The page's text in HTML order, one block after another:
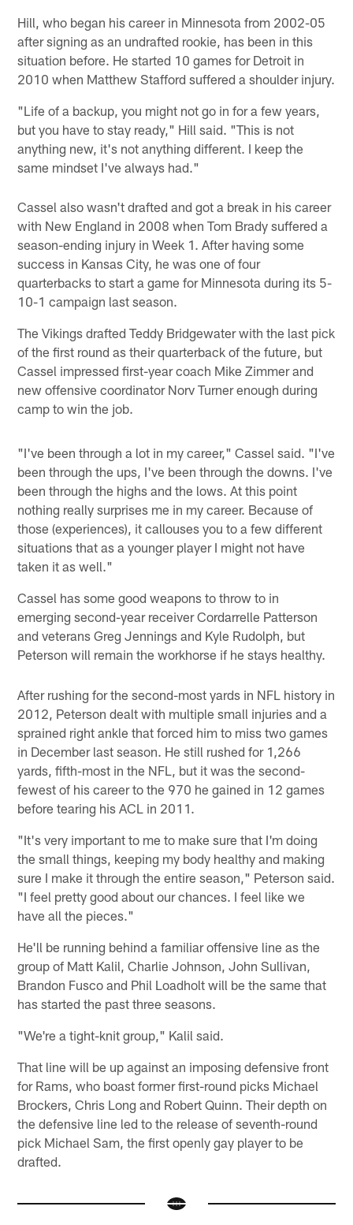
Hill, who began his career in Minnesota from 2002-05
after signing as an undrafted rookie, has been in this
situation before. He started 10 games for Detroit in
2010 when Matthew Stafford suffered a shoulder injury.
"Life of a backup, you might not go in for a few years,
but you have to stay ready," Hill said. "This is not
anything new, it's not anything different. I keep the
same mindset I've always had."
Cassel also wasn't drafted and got a break in his career
with New England in 2008 when Tom Brady suffered a
season-ending injury in Week 1. After having some
success in Kansas City, he was one of four
quarterbacks to start a game for Minnesota during its 5-
10-1 campaign last season.
The Vikings drafted Teddy Bridgewater with the last pick
of the first round as their quarterback of the future, but
Cassel impressed first-year coach Mike Zimmer and
new offensive coordinator Norv Turner enough during
camp to win the job.
"I've been through a lot in my career," Cassel said. "I've
been through the ups, I've been through the downs. I've
been through the highs and the lows. At this point
nothing really surprises me in my career. Because of
those (experiences), it callouses you to a few different
situations that as a younger player I might not have
taken it as well."
Cassel has some good weapons to throw to in
emerging second-year receiver Cordarrelle Patterson
and veterans Greg Jennings and Kyle Rudolph, but
Peterson will remain the workhorse if he stays healthy.
After rushing for the second-most yards in NFL history in
2012, Peterson dealt with multiple small injuries and a
sprained right ankle that forced him to miss two games
in December last season. He still rushed for 1,266
yards, fifth-most in the NFL, but it was the second-
fewest of his career to the 970 he gained in 12 games
before tearing his ACL in 2011.
"It's very important to me to make sure that I'm doing
the small things, keeping my body healthy and making
sure I make it through the entire season," Peterson said.
"I feel pretty good about our chances. I feel like we
have all the pieces."
He'll be running behind a familiar offensive line as the
group of Matt Kalil, Charlie Johnson, John Sullivan,
Brandon Fusco and Phil Loadholt will be the same that
has started the past three seasons.
"We're a tight-knit group," Kalil said.
That line will be up against an imposing defensive front
for Rams, who boast former first-round picks Michael
Brockers, Chris Long and Robert Quinn. Their depth on
the defensive line led to the release of seventh-round
pick Michael Sam, the first openly gay player to be
drafted.